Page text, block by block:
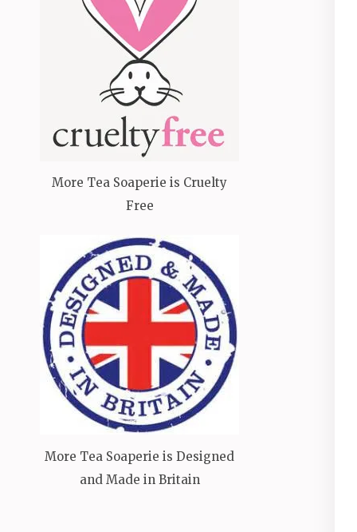
More Tea Soaperie is Cruelty
Free
More Tea Soaperie is Designed
and Made in Britain